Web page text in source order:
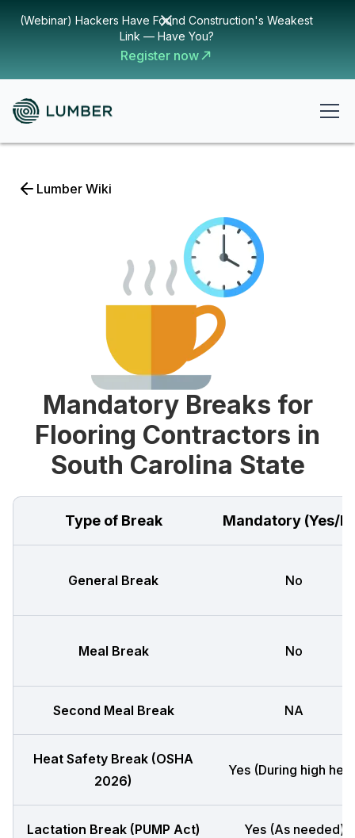
(Webinar) Hackers Have Found Construction's Weakest
Link — Have You?
Register now
Lumber Wiki
Mandatory Breaks for
Flooring Contractors in
South Carolina State
Type of Break Mandatory (Yes/
General Break No
Meal Break No
Second Meal Break NA
Heat Safety Break (OSHA
2026)
Yes (During high
Lactation Break (PUMP Act) Yes (As needed)